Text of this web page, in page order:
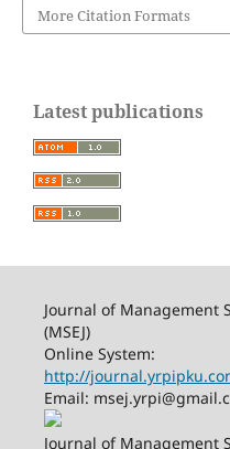
More Citation Formats
Latest publications
Journal of Management
(MSEJ)
Online System:
http://
Email:
Journal of Management